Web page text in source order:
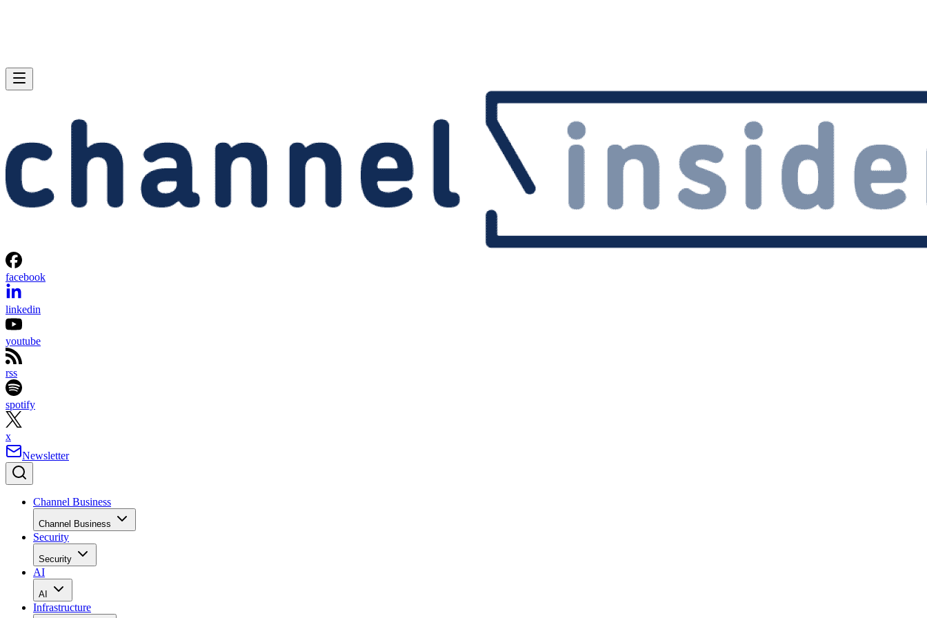
facebook
linkedin
youtube
rss
spotify
x
Newsletter
Channel Business
Channel Business
Security
Security
AI
AI
Infrastructure